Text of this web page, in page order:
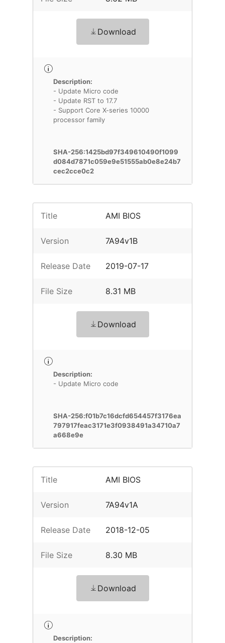
Download
Description:
- Update Micro code
- Update RST to 17.7
- Support Core X-series 10000
processor family
SHA-256:1425bd97f349610490f1099
d084d7871c059e9e51555ab0e8e24b7
cec2cce0c2
Title AMI BIOS
Version 7A94v1B
Release Date 2019-07-17
File Size 8.31 MB
Download
Description:
- Update Micro code
SHA-256:f01b7c16dcfd654457f3176ea
797917feac3171e3f0938491a34710a7
a668e9e
Title AMI BIOS
Version 7A94v1A
Release Date 2018-12-05
File Size 8.30 MB
Download
Description: